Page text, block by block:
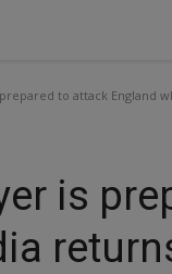
to attack England
is